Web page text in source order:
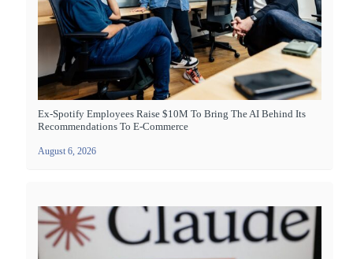
Ex-Spotify Employees Raise $10M To Bring The AI Behind Its
Recommendations To E-Commerce
August 6, 2026